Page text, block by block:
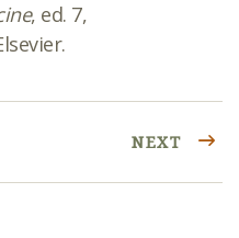
, ed. 7,
NEXT